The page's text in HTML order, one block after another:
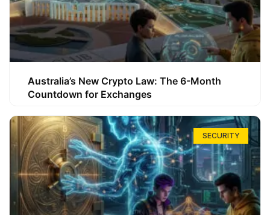
Australia’s New Crypto Law: The 6-Month
Countdown for Exchanges
SECURITY